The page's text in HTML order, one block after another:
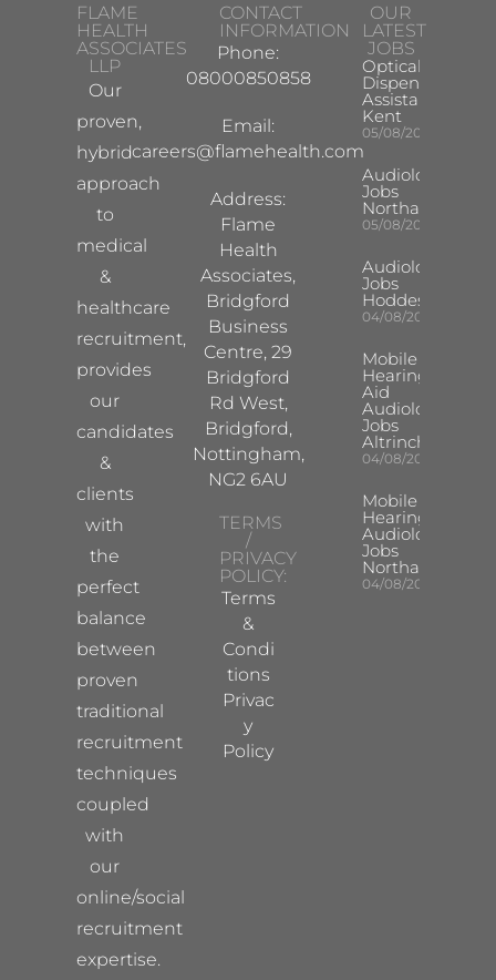
FLAME
HEALTH
ASSOCIATES
LLP
Our
proven,
hybrid
approach
to
medical
&
healthcare
recruitment,
provides
our
candidates
&
clients
with
the
perfect
balance
between
proven
traditional
recruitment
techniques
coupled
with
our
online/social
recruitment
expertise.
CONTACT
INFORMATION
Phone:
08000850858
Email:
careers@flamehealth.com
Address:
Flame
Health
Associates,
Bridgford
Business
Centre, 29
Bridgford
Rd West,
Bridgford,
Nottingham,
NG2 6AU
TERMS
/
PRIVACY
POLICY:
Terms
&
Condi
tions
Privac
y
Policy
OUR
LATEST
JOBS
Optical
Dispensing
Assistant
Kent
05/08/2026
Audiologist
Jobs
Northampton
05/08/2026
Audiologist
Jobs
Hoddesdon
04/08/2026
Mobile
Hearing
Aid
Audiologist
Jobs
Altrincham
04/08/2026
Mobile
Hearing Aid
Audiologist
Jobs
Northampton
04/08/2026